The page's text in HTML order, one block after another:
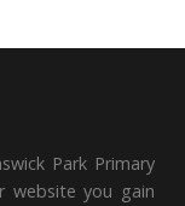
Park Primary
website you gain